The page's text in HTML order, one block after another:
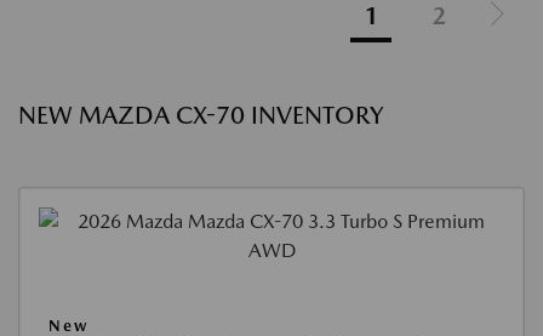
1 2
NEW MAZDA CX-70 INVENTORY
New